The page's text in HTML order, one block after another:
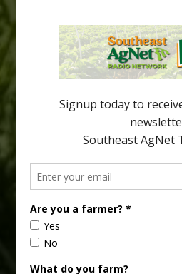
perform under huanglongbing (HLB)
looking beyond tree survival. Fruit
acceptance are becoming
equation. A new study evaluated
hybrids and identified selections that
tolerance with traits that could make
your
email…